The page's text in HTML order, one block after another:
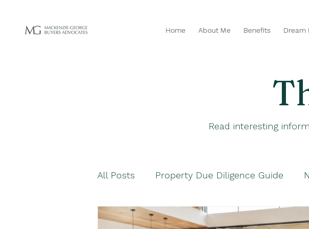
Home About Me Benefits Dream
Read interesting
All Posts Property Due Diligence Guide
Navigating Property Purchases